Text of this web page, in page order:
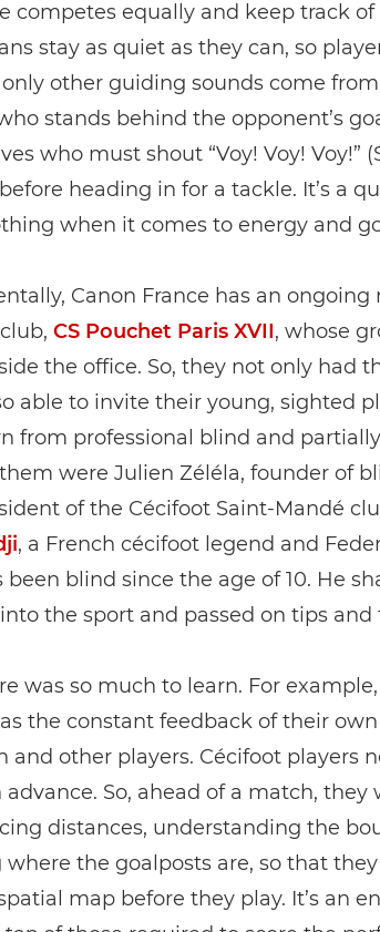
competes equally and keep track
stay as quiet as they can, so
other guiding sounds come
stands behind the opponent’s
who must shout “Voy! Voy! Voy!”
before heading in for a tackle. It’s a
when it comes to energy and
Canon France has an ongoing
CS Pouchet Paris XVII, whose
the office. So, they not only had
able to invite their young, sighted
from professional blind and
were Julien Zéléla, founder of
of the Cécifoot Saint‑Mandé
, a French cécifoot legend and
been blind since the age of 10. He
the sport and passed on tips and
was so much to learn. For example,
the constant feedback of their
and other players. Cécifoot players
advance. So, ahead of a match,
distances, understanding the
where the goalposts are, so that
map before they play. It’s an